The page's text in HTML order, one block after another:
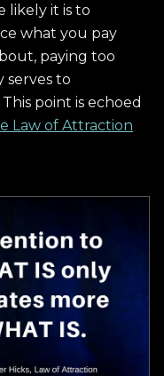
likely it is to
what you pay
paying too
serves to
point is echoed
Law of Attraction